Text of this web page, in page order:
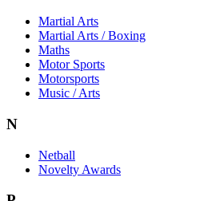
Martial Arts
Martial Arts / Boxing
Maths
Motor Sports
Motorsports
Music / Arts
N
Netball
Novelty Awards